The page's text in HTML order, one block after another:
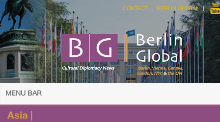
CONTACT BERLIN GLOBAL
MENU BAR
Asia |